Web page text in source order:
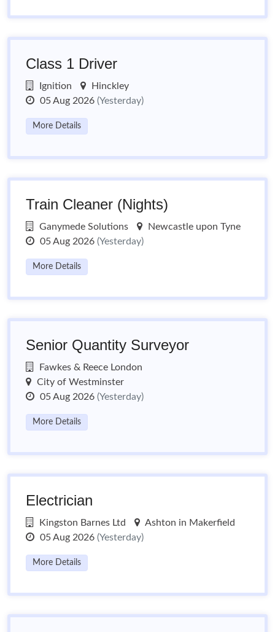
Class 1 Driver
Ignition
Hinckley
05 Aug 2026 (Yesterday)
More Details
Train Cleaner (Nights)
Ganymede Solutions
Newcastle upon Tyne
05 Aug 2026 (Yesterday)
More Details
Senior Quantity Surveyor
Fawkes & Reece London
City of Westminster
05 Aug 2026 (Yesterday)
More Details
Electrician
Kingston Barnes Ltd
Ashton in Makerfield
05 Aug 2026 (Yesterday)
More Details